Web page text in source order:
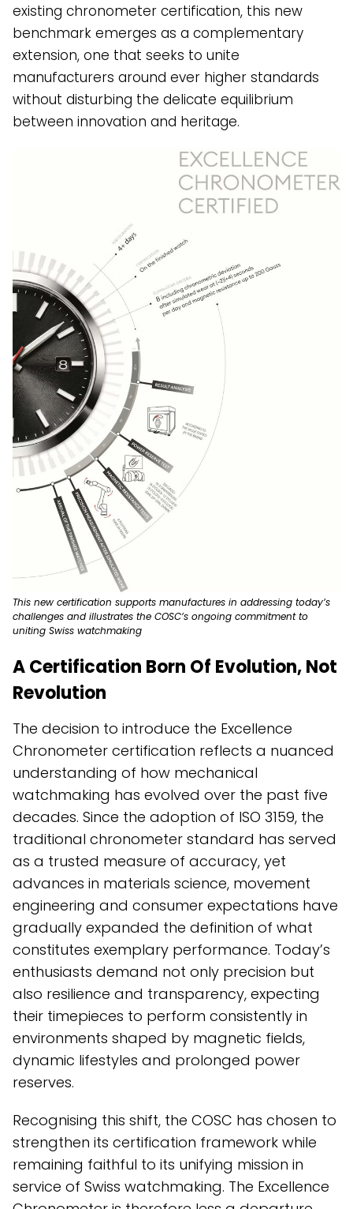
existing chronometer certification, this new
benchmark emerges as a complementary
extension, one that seeks to unite
manufacturers around ever higher standards
without disturbing the delicate equilibrium
between innovation and heritage.
This new certification supports manufactures in addressing today’s
challenges and illustrates the COSC’s ongoing commitment to
uniting Swiss watchmaking
A Certification Born Of Evolution, Not
Revolution
The decision to introduce the Excellence
Chronometer certification reflects a nuanced
understanding of how mechanical
watchmaking has evolved over the past five
decades. Since the adoption of ISO 3159, the
traditional chronometer standard has served
as a trusted measure of accuracy, yet
advances in materials science, movement
engineering and consumer expectations have
gradually expanded the definition of what
constitutes exemplary performance. Today’s
enthusiasts demand not only precision but
also resilience and transparency, expecting
their timepieces to perform consistently in
environments shaped by magnetic fields,
dynamic lifestyles and prolonged power
reserves.
Recognising this shift, the COSC has chosen to
strengthen its certification framework while
remaining faithful to its unifying mission in
service of Swiss watchmaking. The Excellence